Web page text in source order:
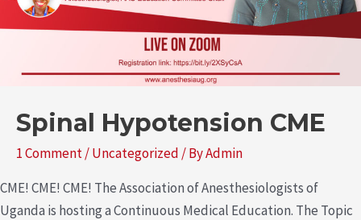
Spinal Hypotension CME
1 Comment/Uncategorized / ByAdmin
CME! CME! CME! The Association of Anesthesiologists of
Uganda is hosting a Continuous Medical Education. The Topic